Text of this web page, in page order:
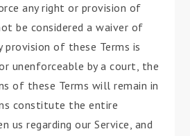
any right or provision of
be considered a waiver of
provision of these Terms is
unenforceable by a court, the
of these Terms will remain in
constitute the entire
us regarding our Service, and